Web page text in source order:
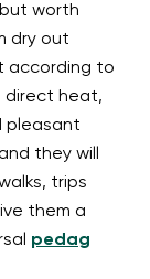
worth
dry out
according to
direct heat,
pleasant
they will
trips
them a
pedag